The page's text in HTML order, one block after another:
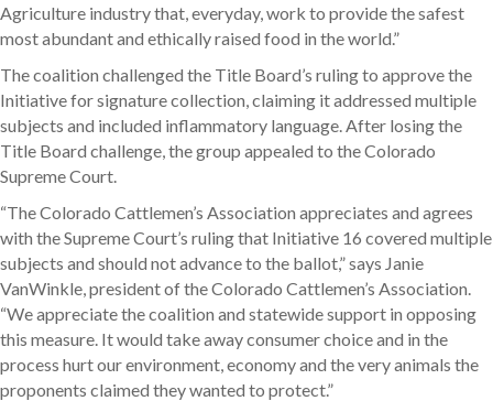
Agriculture industry that, everyday, work to provide the safest
most abundant and ethically raised food in the world.”
The coalition challenged the Title Board’s ruling to approve the
Initiative for signature collection, claiming it addressed multiple
subjects and included inflammatory language. After losing the
Title Board challenge, the group appealed to the Colorado
Supreme Court.
“The Colorado Cattlemen’s Association appreciates and agrees
with the Supreme Court’s ruling that Initiative 16 covered multiple
subjects and should not advance to the ballot,” says Janie
VanWinkle, president of the Colorado Cattlemen’s Association.
“We appreciate the coalition and statewide support in opposing
this measure. It would take away consumer choice and in the
process hurt our environment, economy and the very animals the
proponents claimed they wanted to protect.”